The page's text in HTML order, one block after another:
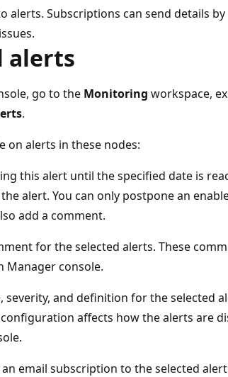
alerts. Subscriptions can send details
alerts
go to the Monitoring workspace,
.
on alerts in these nodes:
this alert until the specified date is
alert. You can only postpone an
add a comment.
for the selected alerts. These
Manager console.
severity, and definition for the selected
affects how the alerts are
an email subscription to the selected